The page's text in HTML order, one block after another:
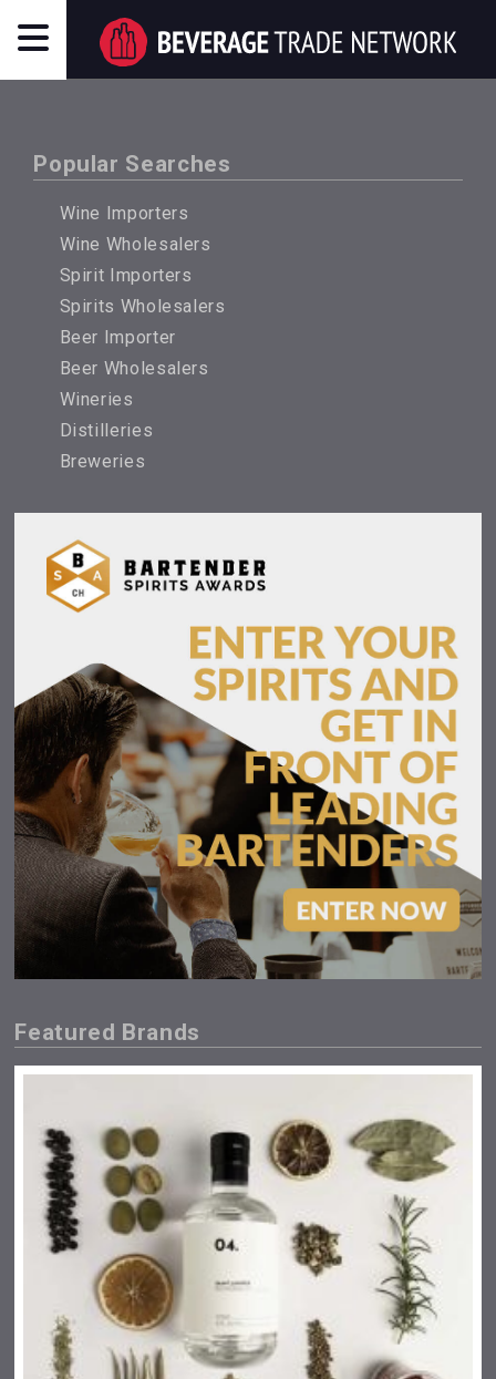
Popular Searches
Wine Importers
Wine Wholesalers
Spirit Importers
Spirits Wholesalers
Beer Importer
Beer Wholesalers
Wineries
Distilleries
Breweries
Featured Brands